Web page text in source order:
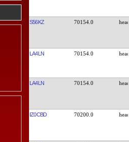
S56KZ 70154.0
LA4LN 70154.0
LA4LN 70154.0
IZ0CBD 70200.0